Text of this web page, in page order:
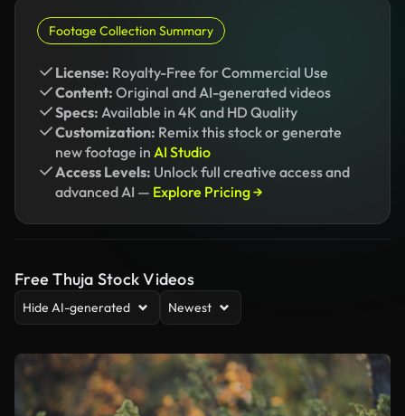
Footage Collection Summary
License: Royalty-Free for Commercial Use
Content: Original and AI-generated videos
Specs: Available in 4K and HD Quality
Customization: Remix this stock or generate
new footage in AI Studio
Access Levels: Unlock full creative access and
advanced AI — Explore Pricing →
Free Thuja Stock Videos
Hide AI-generated Newest